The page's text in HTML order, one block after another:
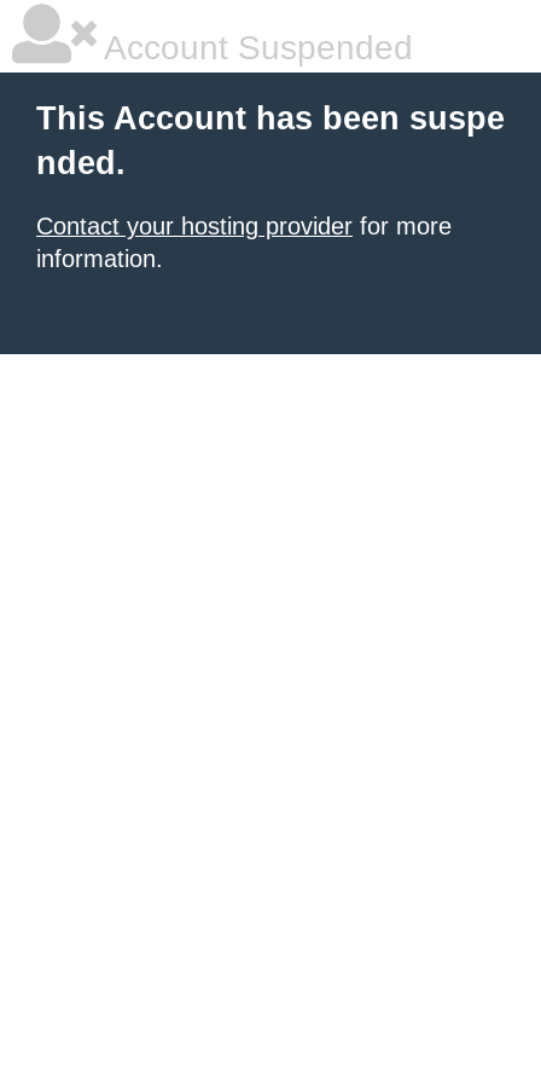
Account Suspended
This Account has been suspe
nded.
Contact your hosting provider for more
information.